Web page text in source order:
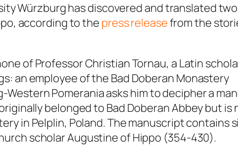
Würzburg has discovered and translated
according to the press releasefrom the
of Professor Christian Tornau, a Latin
an employee of the Bad Doberan Monastery
Pomerania asks him to decipher a
belonged to Bad Doberan Abbey but is
in Pelplin, Poland. The manuscript contains
scholar Augustine of Hippo (354-430).